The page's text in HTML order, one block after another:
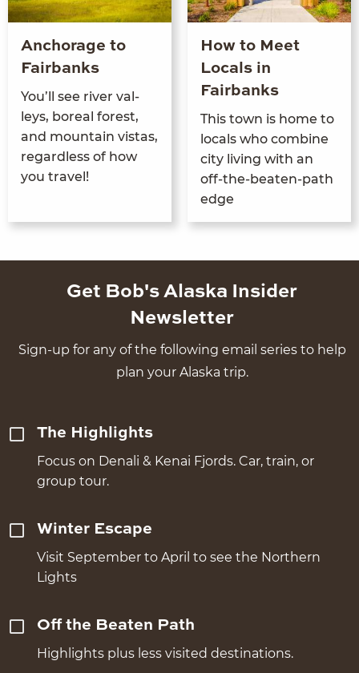
Anchorage to
Fairbanks
You’ll see riv­er val­
leys, bore­al for­est,
and moun­tain vis­tas,
regard­less of how
you travel!
How to Meet
Locals in
Fairbanks
This town is home to
locals who com­bine
city liv­ing with an
off-the-beat­en-path
edge
Get Bob's Alaska Insider
Newsletter
Sign-up for any of the following email series to help
plan your Alaska trip.
The Highlights
Focus on Denali & Kenai Fjords. Car, train, or
group tour.
Winter Escape
Visit September to April to see the Northern
Lights
Off the Beaten Path
Highlights plus less visited destinations.